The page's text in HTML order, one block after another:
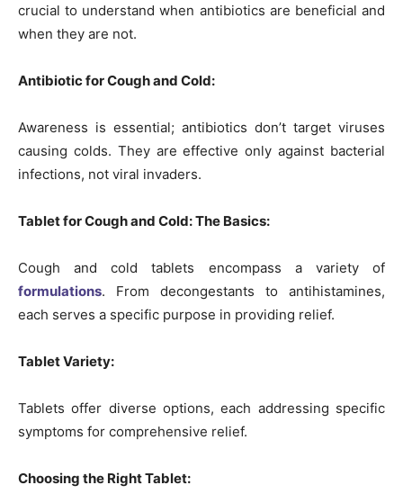
crucial to understand when antibiotics are beneficial and
when they are not.
Antibiotic for Cough and Cold:
Awareness is essential; antibiotics don’t target viruses
causing colds. They are effective only against bacterial
infections, not viral invaders.
Tablet for Cough and Cold: The Basics:
Cough and cold tablets encompass a variety of
formulations. From decongestants to antihistamines,
each serves a specific purpose in providing relief.
Tablet Variety:
Tablets offer diverse options, each addressing specific
symptoms for comprehensive relief.
Choosing the Right Tablet: